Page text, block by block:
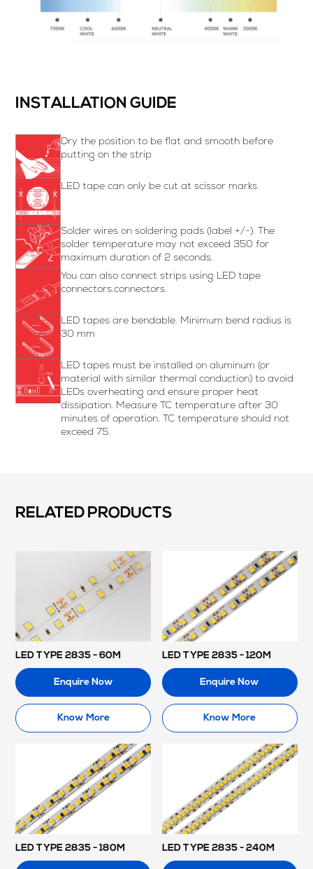
INSTALLATION GUIDE
Dry the position to be flat and smooth before
putting on the strip
LED tape can only be cut at scissor marks.
Solder wires on soldering pads (label +/-). The
solder temperature may not exceed 350 for
maximum duration of 2 seconds.
You can also connect strips using LED tape
connectors.connectors.
LED tapes are bendable. Minimum bend radius is
30 mm
LED tapes must be installed on aluminum (or
material with similar thermal conduction) to avoid
LEDs overheating and ensure proper heat
dissipation. Measure TC temperature after 30
minutes of operation. TC temperature should not
exceed 75.
RELATED PRODUCTS
LED TYPE 2835 - 60M
Enquire Now
Know More
LED TYPE 2835 - 120M
Enquire Now
Know More
LED TYPE 2835 - 180M LED TYPE 2835 - 240M